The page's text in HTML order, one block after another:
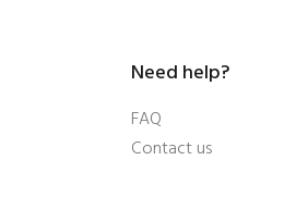
Need help?
FAQ
Contact us